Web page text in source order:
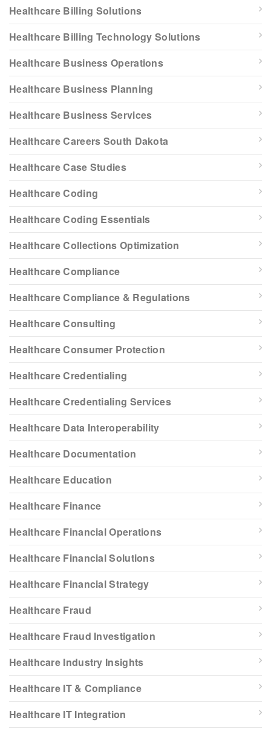
Healthcare Billing Solutions
Healthcare Billing Technology Solutions
Healthcare Business Operations
Healthcare Business Planning
Healthcare Business Services
Healthcare Careers South Dakota
Healthcare Case Studies
Healthcare Coding
Healthcare Coding Essentials
Healthcare Collections Optimization
Healthcare Compliance
Healthcare Compliance & Regulations
Healthcare Consulting
Healthcare Consumer Protection
Healthcare Credentialing
Healthcare Credentialing Services
Healthcare Data Interoperability
Healthcare Documentation
Healthcare Education
Healthcare Finance
Healthcare Financial Operations
Healthcare Financial Solutions
Healthcare Financial Strategy
Healthcare Fraud
Healthcare Fraud Investigation
Healthcare Industry Insights
Healthcare IT & Compliance
Healthcare IT Integration